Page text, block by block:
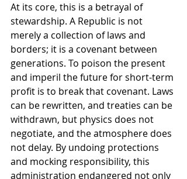
At its core, this is a betrayal of
stewardship. A Republic is not
merely a collection of laws and
borders; it is a covenant between
generations. To poison the present
and imperil the future for short-term
profit is to break that covenant. Laws
can be rewritten, and treaties can be
withdrawn, but physics does not
negotiate, and the atmosphere does
not delay. By undoing protections
and mocking responsibility, this
administration endangered not only